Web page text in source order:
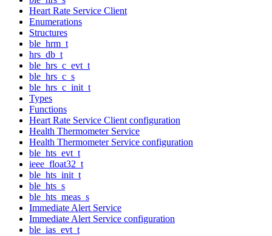
Heart Rate Service Client
Enumerations
Structures
ble_hrm_t
hrs_db_t
ble_hrs_c_evt_t
ble_hrs_c_s
ble_hrs_c_init_t
Types
Functions
Heart Rate Service Client configuration
Health Thermometer Service
Health Thermometer Service configuration
ble_hts_evt_t
ieee_float32_t
ble_hts_init_t
ble_hts_s
ble_hts_meas_s
Immediate Alert Service
Immediate Alert Service configuration
ble_ias_evt_t